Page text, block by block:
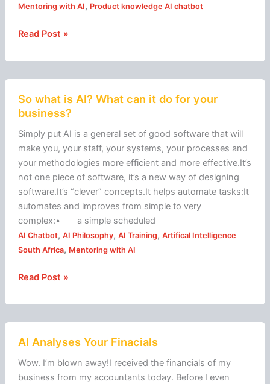
Mentoring with AI, Product knowledge AI chatbot
Read Post »
So what is AI? What can it do for your
business?
Simply put AI is a general set of good software that will
make you, your staff, your systems, your processes and
your methodologies more efficient and more effective.It’s
not one piece of software, it’s a new way of designing
software.It’s “clever” concepts.It helps automate tasks:It
automates and improves from simple to very
complex:• a simple scheduled
AI Chatbot, AI Philosophy, AI Training, Artifical Intelligence
South Africa, Mentoring with AI
what
is
AI?
What
for
business?
Read Post »
AI Analyses Your Finacials
Wow. I’m blown away!I received the financials of my
business from my accountants today. Before I even
Analyses
Your
Finacials